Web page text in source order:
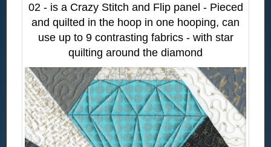
02 - is a Crazy Stitch and Flip panel - Pieced
and quilted in the hoop in one hooping, can
use up to 9 contrasting fabrics - with star
quilting around the diamond